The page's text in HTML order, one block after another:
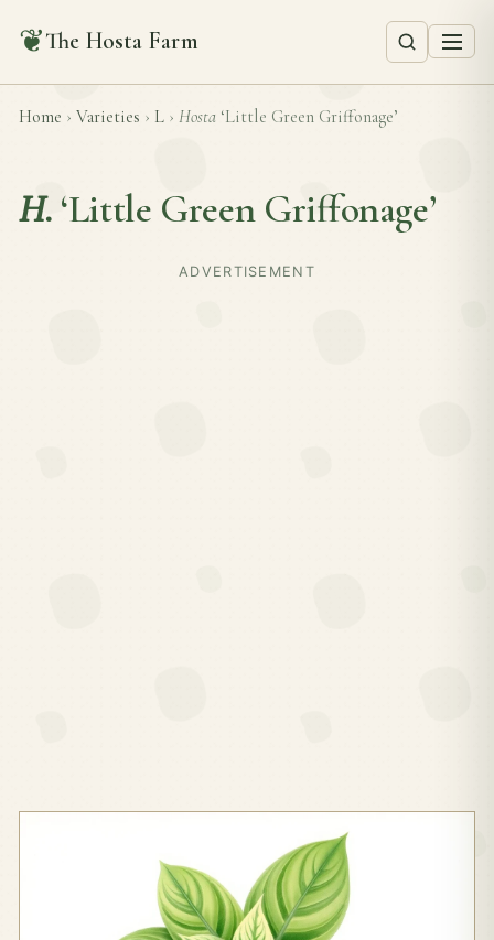
❦The Hosta Farm
Home › Varieties › L › Hosta ‘Little Green Griffonage’
H. ‘Little Green Griffonage’
ADVERTISEMENT